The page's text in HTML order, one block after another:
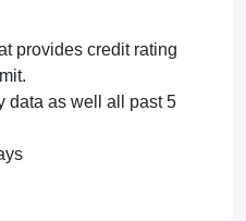
provides credit rating
data as well all past 5